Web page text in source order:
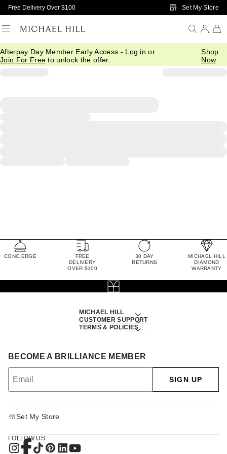
Skip to Main Content
Free Delivery Over $100 Set My Store
Afterpay Day Member Early Access - Log in or
Join For Free to unlock the offer.
Shop
Now
CONCIERGE
FREE
DELIVERY
OVER $100
30 DAY
RETURNS
MICHAEL HILL
DIAMOND
WARRANTY
MICHAEL HILL
CUSTOMER SUPPORT
TERMS & POLICIES
BECOME A BRILLIANCE MEMBER
SIGN UP
Set My Store
FOLLOW US